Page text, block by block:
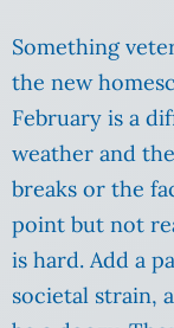
Something
the new
February is a
weather and
breaks or the
point but not
is hard. Add a
societal strain,